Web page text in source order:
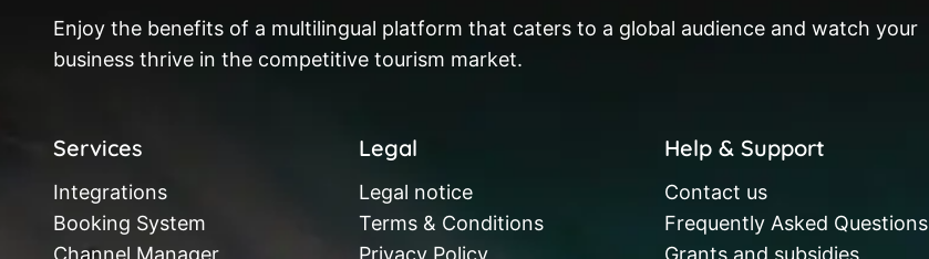
Enjoy the benefits of a multilingual platform that caters to a global audience and watch your
business thrive in the competitive tourism market.
Services
Integrations
Booking System
Channel Manager
Legal
Legal notice
Terms & Conditions
Privacy Policy
Help & Support
Contact us
Frequently Asked Questions
Grants and subsidies